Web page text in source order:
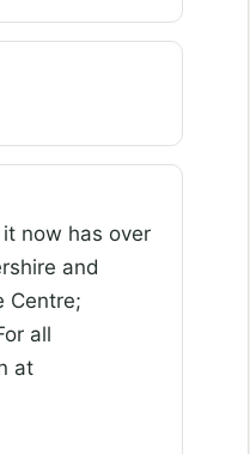
now has over
and
Centre;
all
at